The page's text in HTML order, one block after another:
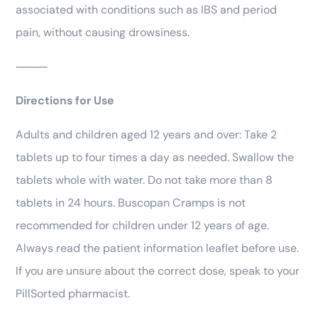
associated with conditions such as IBS and period
pain, without causing drowsiness.
⸻
Directions for Use
Adults and children aged 12 years and over: Take 2
tablets up to four times a day as needed. Swallow the
tablets whole with water. Do not take more than 8
tablets in 24 hours. Buscopan Cramps is not
recommended for children under 12 years of age.
Always read the patient information leaflet before use.
If you are unsure about the correct dose, speak to your
PillSorted pharmacist.